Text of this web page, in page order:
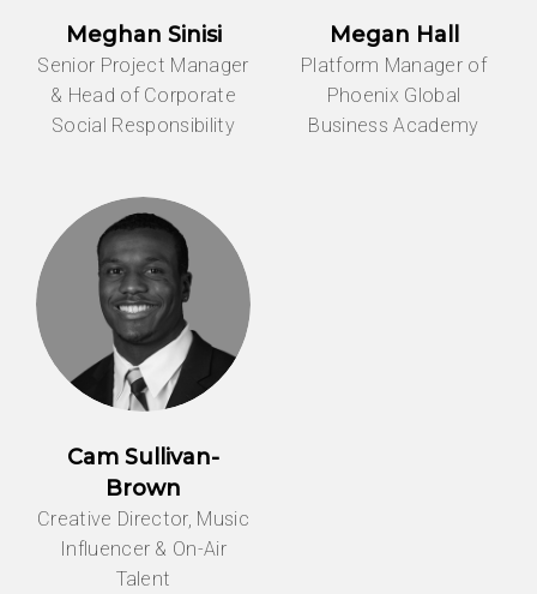
Meghan Sinisi
Senior Project Manager
& Head of Corporate
Social Responsibility
Megan Hall
Platform Manager of
Phoenix Global
Business Academy
Cam Sullivan-
Brown
Creative Director, Music
Influencer & On-Air
Talent